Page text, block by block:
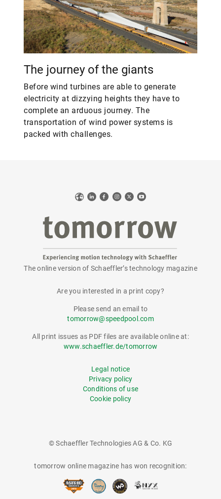
The journey of the giants
Before wind turbines are able to generate
electricity at dizzying heights they have to
complete an arduous journey. The
transportation of wind power systems is
packed with challenges.
WebLinkedIn
Facebook
Instagram
X YouTube
tomorrow
The online version of Schaeffler’s technology magazine
Are you interested in a print copy?
Please send an email to
tomorrow@speedpool.com
All print issues as PDF files are available online at:
www.schaeffler.de/tomorrow
Legal notice
Privacy policy
Conditions of use
Cookie policy
© Schaeffler Technologies AG & Co. KG
tomorrow online magazine has won recognition: